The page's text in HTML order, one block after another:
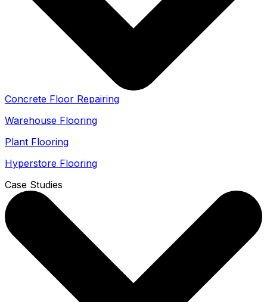
Concrete Floor Repairing
Warehouse Flooring
Plant Flooring
Hyperstore Flooring
Case Studies